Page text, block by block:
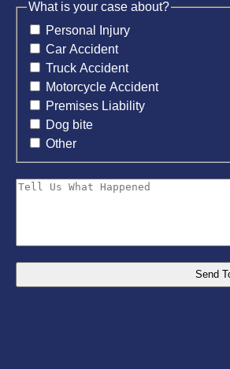
What is your case about?
Personal Injury
Car Accident
Truck Accident
Motorcycle Accident
Premises Liability
Dog bite
Other